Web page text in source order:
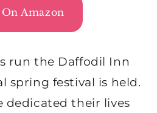
Amazon
run the Daffodil Inn
spring festival is held.
dedicated their lives